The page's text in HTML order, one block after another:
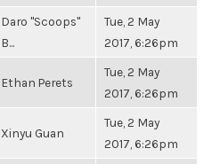
Daro "Scoops"
B...
Tue, 2 May
2017, 6:26pm
Ethan Perets
Tue, 2 May
2017, 6:26pm
Xinyu Guan
Tue, 2 May
2017, 6:26pm